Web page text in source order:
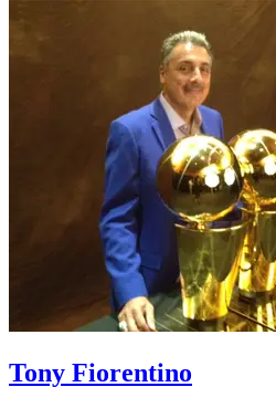
Tony Fiorentino